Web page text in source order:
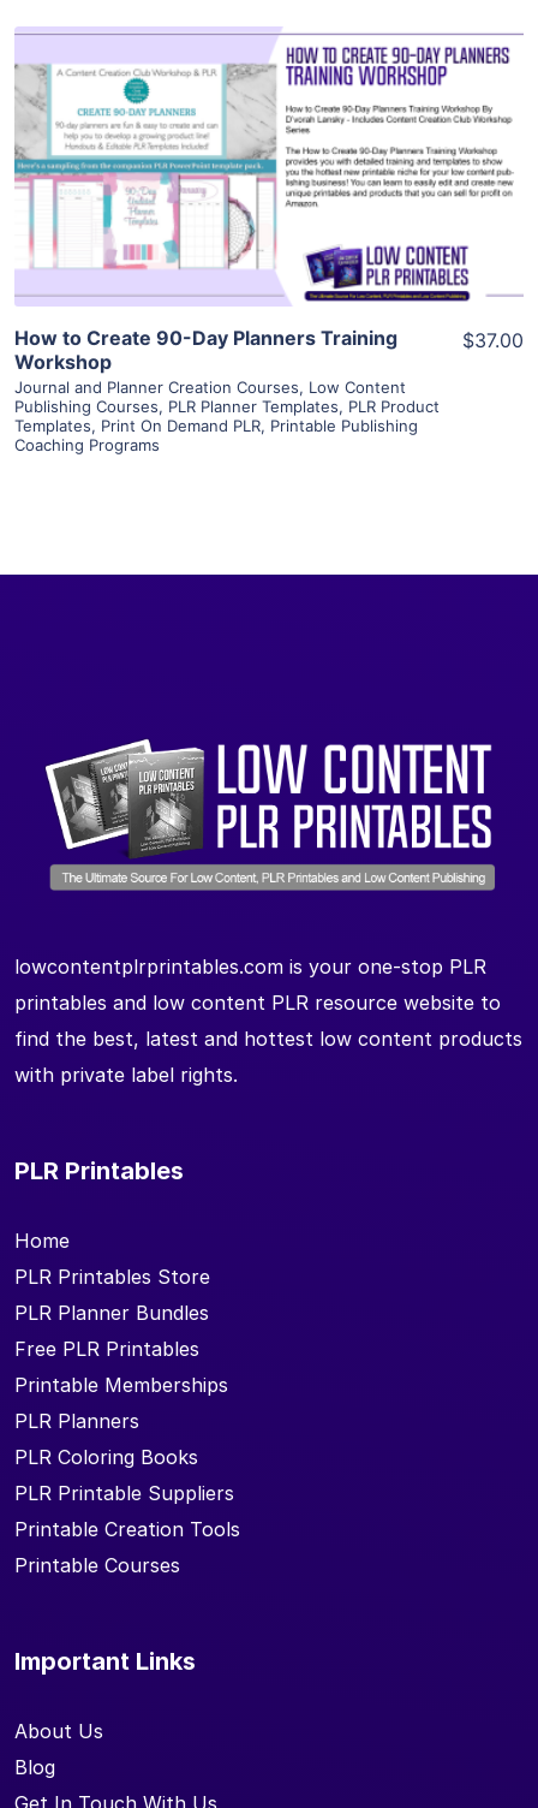
View Details
Visit Supplier
How to Create 90-Day Planners Training
Workshop
Journal and Planner Creation Courses, Low Content
Publishing Courses, PLR Planner Templates, PLR Product
Templates, Print On Demand PLR, Printable Publishing
Coaching Programs
$37.00
lowcontentplrprintables.com is your one-stop PLR
printables and low content PLR resource website to
find the best, latest and hottest low content products
with private label rights.
PLR Printables
Home
PLR Printables Store
PLR Planner Bundles
Free PLR Printables
Printable Memberships
PLR Planners
PLR Coloring Books
PLR Printable Suppliers
Printable Creation Tools
Printable Courses
Important Links
About Us
Blog